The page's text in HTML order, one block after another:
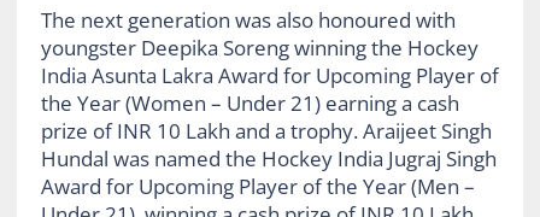
The next generation was also honoured with
youngster Deepika Soreng winning the Hockey
India Asunta Lakra Award for Upcoming Player of
the Year (Women – Under 21) earning a cash
prize of INR 10 Lakh and a trophy. Araijeet Singh
Hundal was named the Hockey India Jugraj Singh
Award for Upcoming Player of the Year (Men –